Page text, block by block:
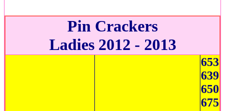
Pin Crackers
Ladies 2012 - 2013
653
639
650
675